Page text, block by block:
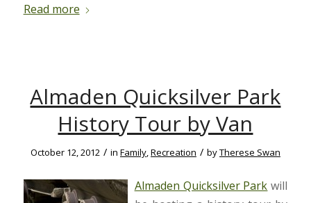
Read more
Almaden Quicksilver Park
History Tour by Van
October 12, 2012 / in Family, Recreation / byTherese Swan
Almaden Quicksilver Park will